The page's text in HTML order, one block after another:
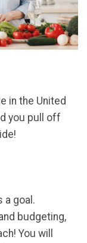
in the United
you pull off
a goal.
budgeting,
You will